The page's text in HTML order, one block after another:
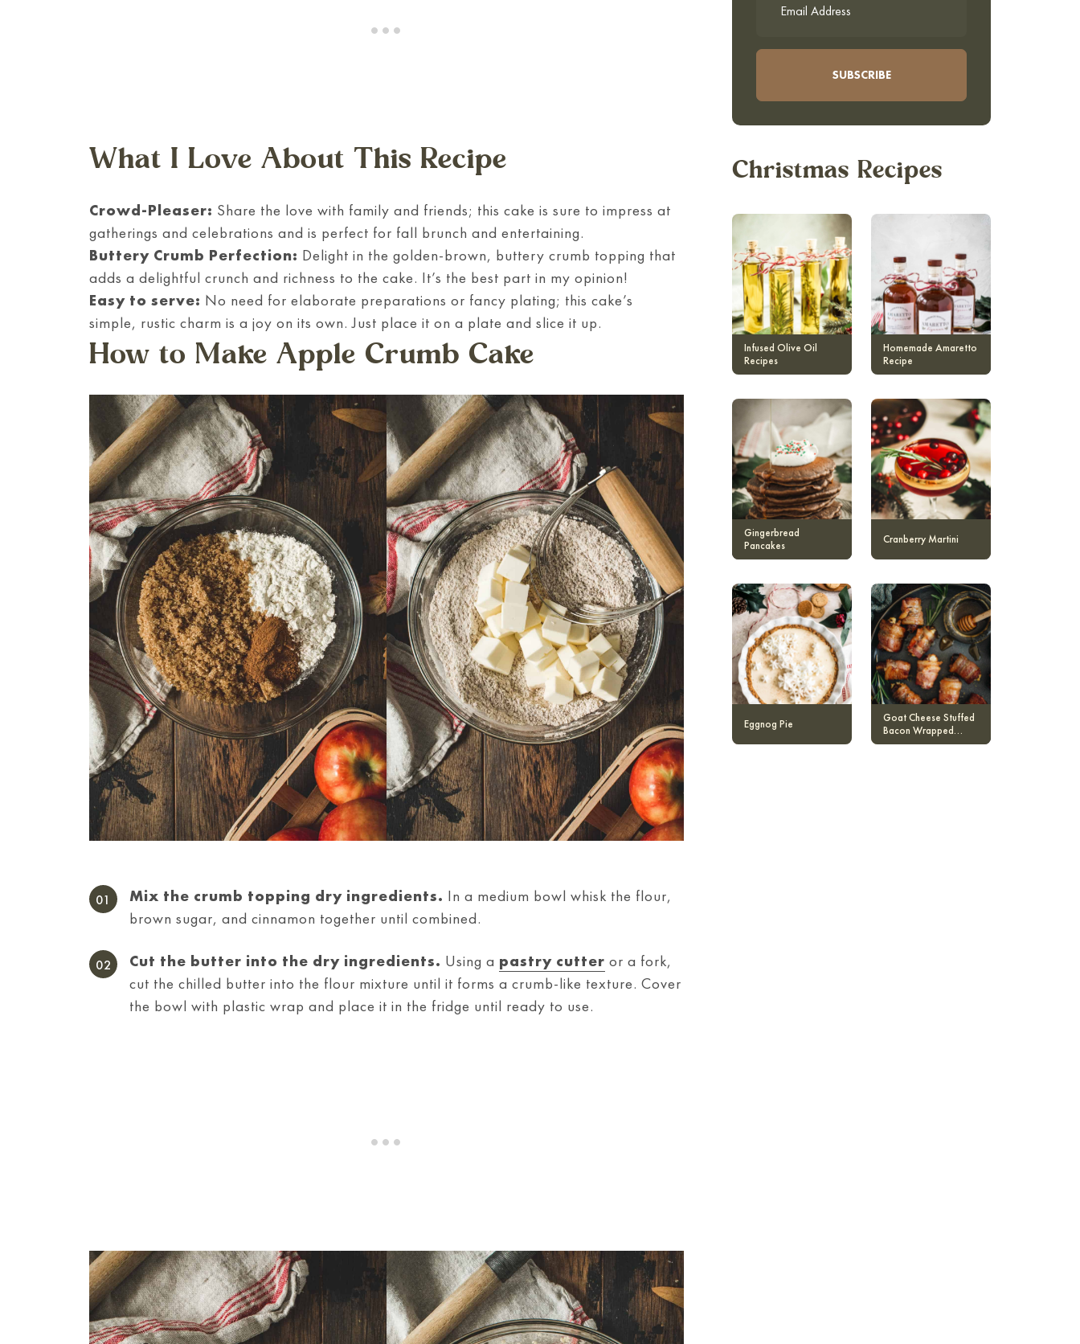
What I Love About This Recipe
Crowd-Pleaser: Share the love with family and friends; this cake is sure to impress at
gatherings and celebrations and is perfect for fall brunch and entertaining.
Buttery Crumb Perfection: Delight in the golden-brown, buttery crumb topping that
adds a delightful crunch and richness to the cake. It’s the best part in my opinion!
Easy to serve: No need for elaborate preparations or fancy plating; this cake’s
simple, rustic charm is a joy on its own. Just place it on a plate and slice it up.
How to Make Apple Crumb Cake
Mix the crumb topping dry ingredients. In a medium bowl whisk the flour,
brown sugar, and cinnamon together until combined.
Cut the butter into the dry ingredients. Using a pastry cutter or a fork,
cut the chilled butter into the flour mixture until it forms a crumb-like texture. Cover
the bowl with plastic wrap and place it in the fridge until ready to use.
Christmas Recipes
Infused Olive Oil
Recipes
Homemade Amaretto
Recipe
Gingerbread
Pancakes
Cranberry Martini
Eggnog Pie
Goat Cheese Stuffed
Bacon Wrapped
Dates